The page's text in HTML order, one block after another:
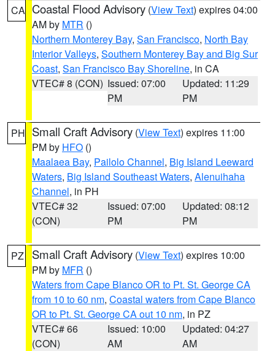
CA Coastal Flood Advisory (View Text) expires 04:00
AM by MTR ()
Northern Monterey Bay, San Francisco, North Bay
Interior Valleys, Southern Monterey Bay and Big Sur
Coast, San Francisco Bay Shoreline, in CA
VTEC# 8 (CON) Issued: 07:00
PM
Updated: 11:29
PM
PH Small Craft Advisory (View Text) expires 11:00
PM by HFO ()
Maalaea Bay, Pailolo Channel, Big Island Leeward
Waters, Big Island Southeast Waters, Alenuihaha
Channel, in PH
VTEC# 32
(CON)
Issued: 07:00
PM
Updated: 08:12
PM
PZ Small Craft Advisory (View Text) expires 10:00
PM by MFR ()
Waters from Cape Blanco OR to Pt. St. George CA
from 10 to 60 nm, Coastal waters from Cape Blanco
OR to Pt. St. George CA out 10 nm, in PZ
VTEC# 66
(CON)
Issued: 10:00
AM
Updated: 04:27
AM